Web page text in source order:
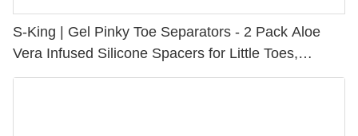
S-King | Gel Pinky Toe Separators - 2 Pack Aloe
Vera Infused Silicone Spacers for Little Toes,
Bunion Relief & Friction Protection